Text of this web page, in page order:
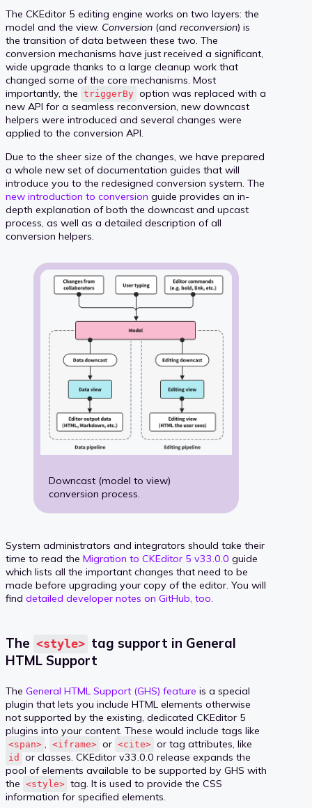
The CKEditor 5 editing engine works on two layers: the
model and the view. Conversion (and reconversion) is
the transition of data between these two. The
conversion mechanisms have just received a significant,
wide upgrade thanks to a large cleanup work that
changed some of the core mechanisms. Most
importantly, the triggerBy option was replaced with a
new API for a seamless reconversion, new downcast
helpers were introduced and several changes were
applied to the conversion API.
Due to the sheer size of the changes, we have prepared
a whole new set of documentation guides that will
introduce you to the redesigned conversion system. The
new introduction to conversion guide provides an in-
depth explanation of both the downcast and upcast
process, as well as a detailed description of all
conversion helpers.
Downcast (model to view)
conversion process.
System administrators and integrators should take their
time to read the Migration to CKEditor 5 v33.0.0 guide
which lists all the important changes that need to be
made before upgrading your copy of the editor. You will
find detailed developer notes on GitHub, too.
The <style> tag support in General
HTML Support
The General HTML Support (GHS) feature is a special
plugin that lets you include HTML elements otherwise
not supported by the existing, dedicated CKEditor 5
plugins into your content. These would include tags like
<span> , <iframe> or <cite> or tag attributes, like
id
or classes. CKEditor v33.0.0 release expands the
pool of elements available to be supported by GHS with
the <style> tag. It is used to provide the CSS
information for specified elements.